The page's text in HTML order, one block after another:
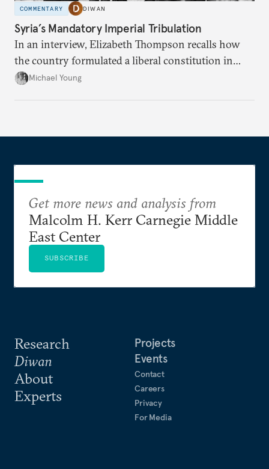
COMMENTARY DIWAN
Syria’s Mandatory Imperial Tribulation
In an interview, Elizabeth Thompson recalls how
the country formulated a liberal constitution in
1920, before being denied by France and Britain.
Michael Young
Research
Diwan
About
Experts
Projects
Events
Contact
Careers
Privacy
For Media
Get more news and analysis from
Malcolm H. Kerr Carnegie Middle
East Center
SUBSCRIBE